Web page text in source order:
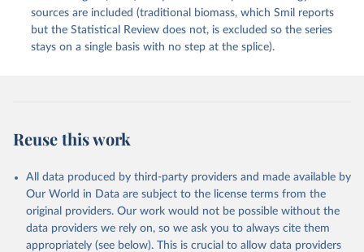
sources are included (traditional biomass, which Smil reports
but the Statistical Review does not, is excluded so the series
stays on a single basis with no step at the splice).
Reuse this work
All data produced by third-party providers and made available by
Our World in Data are subject to the license terms from the
original providers. Our work would not be possible without the
data providers we rely on, so we ask you to always cite them
appropriately (see below). This is crucial to allow data providers